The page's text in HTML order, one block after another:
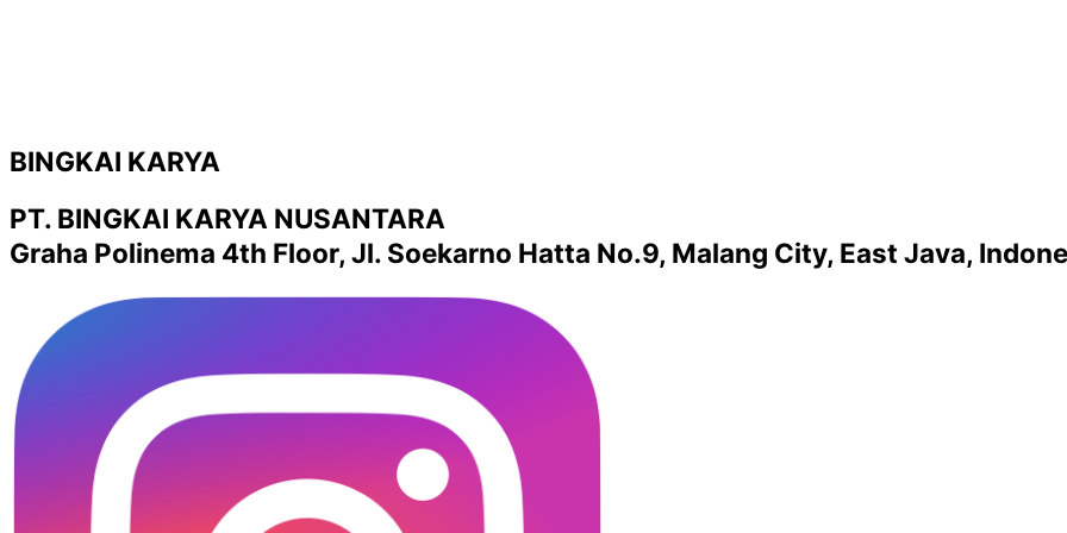
BINGKAI KARYA
PT. BINGKAI KARYA NUSANTARA
Graha Polinema 4th Floor, Jl. Soekarno Hatta No.9, Malang City, East Java,